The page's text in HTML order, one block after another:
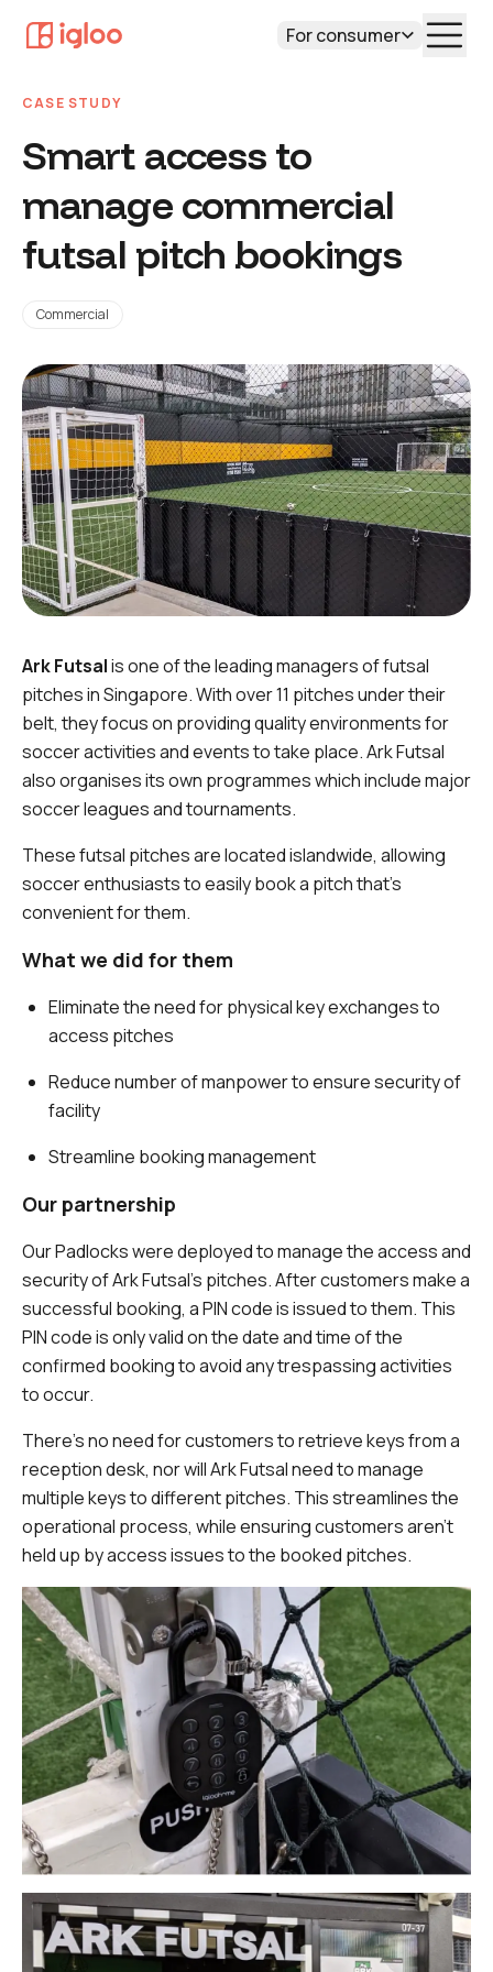
For consumer
CASE STUDY
Smart access to
manage commercial
futsal pitch bookings
Commercial
Ark Futsalis one of the leading managers of futsal
pitches in Singapore. With over 11 pitches under their
belt, they focus on providing quality environments for
soccer activities and events to take place. Ark Futsal
also organises its own programmes which include major
soccer leagues and tournaments.
These futsal pitches are located islandwide, allowing
soccer enthusiasts to easily book a pitch that’s
convenient for them.
What we did for them
Eliminate the need for physical key exchanges to
access pitches
Reduce number of manpower to ensure security of
facility
Streamline booking management
Our partnership
Our Padlocks were deployed to manage the access and
security of Ark Futsal’s pitches. After customers make a
successful booking, a PIN code is issued to them. This
PIN code is only valid on the date and time of the
confirmed booking to avoid any trespassing activities
to occur.
There’s no need for customers to retrieve keys from a
reception desk, nor will Ark Futsal need to manage
multiple keys to different pitches. This streamlines the
operational process, while ensuring customers aren’t
held up by access issues to the booked pitches.